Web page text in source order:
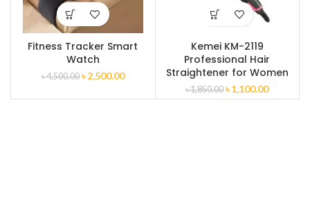
Fitness Tracker Smart
Watch
৳4,500.00 ৳2,500.00
Kemei KM-2119
Professional Hair
Straightener for Women
৳1,850.00 ৳1,100.00